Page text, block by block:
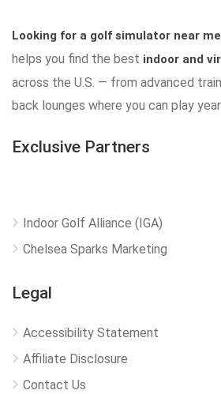
Looking for a golf simulator near
helps you find the best indoor and
across the U.S. — from advanced
back lounges where you can play
Exclusive Partners
Indoor Golf Alliance (IGA)
Chelsea Sparks Marketing
Legal
Accessibility Statement
Affiliate Disclosure
Contact Us